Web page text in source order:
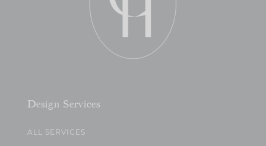
Design Services
ALL SERVICES